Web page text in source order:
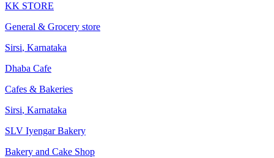
KK STORE
General & Grocery store
Sirsi, Karnataka
Dhaba Cafe
Cafes & Bakeries
Sirsi, Karnataka
SLV Iyengar Bakery
Bakery and Cake Shop